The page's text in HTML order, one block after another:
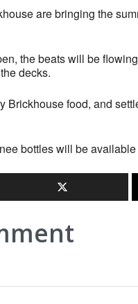
are bringing the
the beats will be
decks.
Brickhouse food, and
bottles will be available